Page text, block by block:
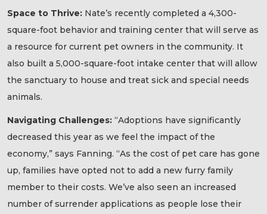
Space to Thrive: Nate’s recently completed a 4,300-
square-foot behavior and training center that will serve as
a resource for current pet owners in the community. It
also built a 5,000-square-foot intake center that will allow
the sanctuary to house and treat sick and special needs
animals.
Navigating Challenges: “Adoptions have significantly
decreased this year as we feel the impact of the
economy,” says Fanning. “As the cost of pet care has gone
up, families have opted not to add a new furry family
member to their costs. We’ve also seen an increased
number of surrender applications as people lose their